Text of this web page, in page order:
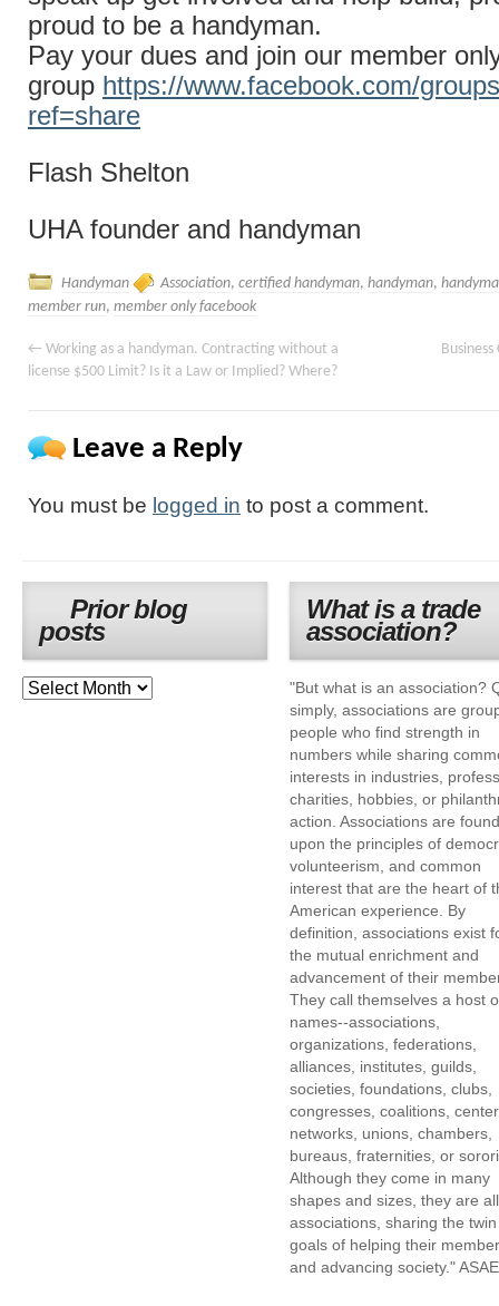
proud to be a handyman.
Pay your dues and join our member
group https://www.facebook.com/
ref=share
Flash Shelton
UHA founder and handyman
Handyman Association, certified handyman, handyman,
member run, member only facebook
← Working as a handyman. Contracting without a
license $500 Limit? Is it a Law or Implied? Where?
Leave a Reply
You must be logged in to post a comment.
Prior blog
posts
What is a trade
association?
"But what is an association?
simply, associations are
people who find strength in
numbers while sharing
interests in industries,
charities, hobbies, or
action. Associations are
upon the principles of
volunteerism, and common
interest that are the heart of
American experience. By
definition, associations exist
the mutual enrichment and
advancement of their
They call themselves a host
names--associations,
organizations, federations,
alliances, institutes, guilds,
societies, foundations, clubs,
congresses, coalitions,
networks, unions, chambers,
bureaus, fraternities, or
Although they come in many
shapes and sizes, they are all
associations, sharing the twin
goals of helping their
and advancing society." ASAE